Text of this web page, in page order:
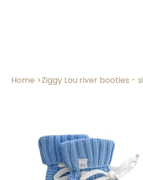
Home >Ziggy Lou river booties -